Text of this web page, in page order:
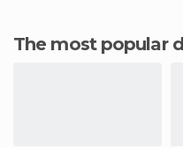
The most popular